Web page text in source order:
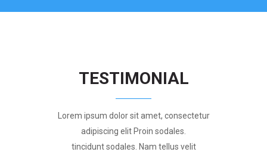
TESTIMONIAL
Lorem ipsum dolor sit amet, consectetur
adipiscing elit Proin sodales.
tincidunt sodales. Nam tellus velit